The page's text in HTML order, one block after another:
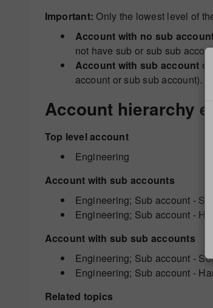
Important: Only the lowest level of
Account with no sub
not have sub or sub sub
Account with sub account or
account or sub sub account).
Account hierarchy
Top level account
Engineering
Account with sub accounts
Engineering; Sub account -
Engineering; Sub account -
Account with sub sub accounts
Engineering; Sub account -
Engineering; Sub account -
Related topics